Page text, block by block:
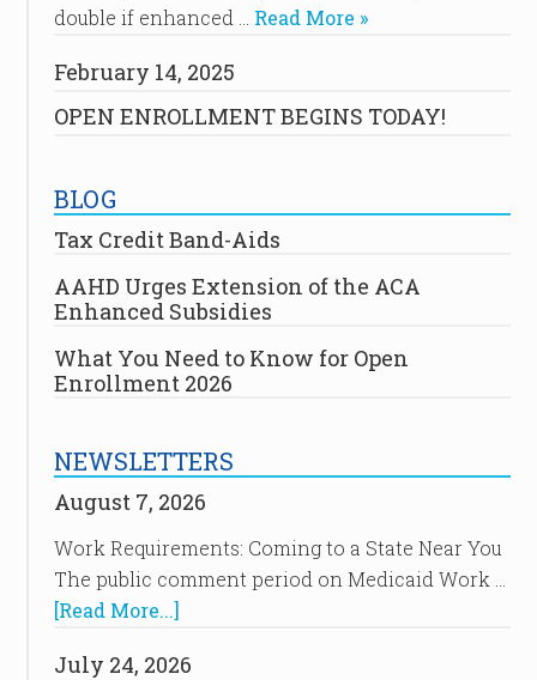
double if enhanced … Read More »
February 14, 2025
OPEN ENROLLMENT BEGINS TODAY!
BLOG
Tax Credit Band-Aids
AAHD Urges Extension of the ACA
Enhanced Subsidies
What You Need to Know for Open
Enrollment 2026
NEWSLETTERS
August 7, 2026
Work Requirements: Coming to a State Near You
The public comment period on Medicaid Work …
[Read More...]
July 24, 2026